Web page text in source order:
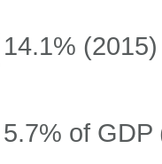
14.1% (2015)
5.7% of GDP